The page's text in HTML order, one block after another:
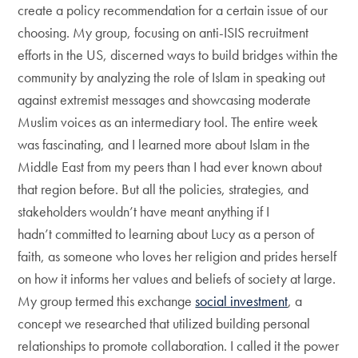
create a policy recommendation for a certain issue of our
choosing. My group, focusing on anti-ISIS recruitment
efforts in the US, discerned ways to build bridges within the
community by analyzing the role of Islam in speaking out
against extremist messages and showcasing moderate
Muslim voices as an intermediary tool. The entire week
was fascinating, and I learned more about Islam in the
Middle East from my peers than I had ever known about
that region before. But all the policies, strategies, and
stakeholders wouldn’t have meant anything if I
hadn’t committed to learning about Lucy as a person of
faith, as someone who loves her religion and prides herself
on how it informs her values and beliefs of society at large.
My group termed this exchangesocial investment, a
concept we researched that utilized building personal
relationships to promote collaboration. I called it the power